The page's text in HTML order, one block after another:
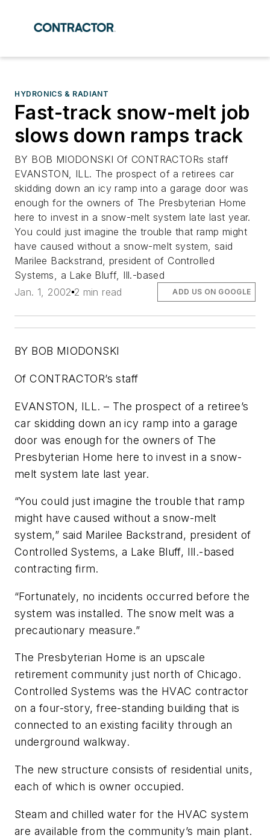
HYDRONICS & RADIANT
Fast-track snow-melt job
slows down ramps track
BY BOB MIODONSKI Of CONTRACTORs staff
EVANSTON, ILL. The prospect of a retirees car
skidding down an icy ramp into a garage door was
enough for the owners of The Presbyterian Home
here to invest in a snow-melt system late last year.
You could just imagine the trouble that ramp might
have caused without a snow-melt system, said
Marilee Backstrand, president of Controlled
Systems, a Lake Bluff, Ill.-based
Jan. 1, 2002 2 min read ADD US ON GOOGLE
BY BOB MIODONSKI
Of CONTRACTOR’s staff
EVANSTON, ILL. – The prospect of a retiree’s
car skidding down an icy ramp into a garage
door was enough for the owners of The
Presbyterian Home here to invest in a snow-
melt system late last year.
“You could just imagine the trouble that ramp
might have caused without a snow-melt
system,” said Marilee Backstrand, president of
Controlled Systems, a Lake Bluff, Ill.-based
contracting firm.
“Fortunately, no incidents occurred before the
system was installed. The snow melt was a
precautionary measure.”
The Presbyterian Home is an upscale
retirement community just north of Chicago.
Controlled Systems was the HVAC contractor
on a four-story, free-standing building that is
connected to an existing facility through an
underground walkway.
The new structure consists of residential units,
each of which is owner occupied.
Steam and chilled water for the HVAC system
are available from the community’s main plant.